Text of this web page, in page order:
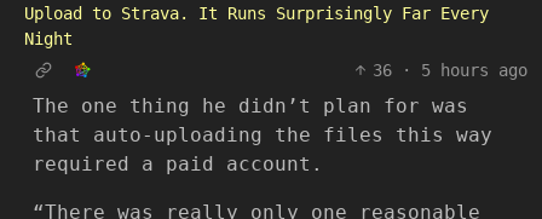
Upload to Strava. It Runs Surprisingly Far Every
Night
36
· 5 hours ago
The one thing he didn’t plan for was
that auto-uploading the files this way
required a paid account.
“There was really only one reasonable